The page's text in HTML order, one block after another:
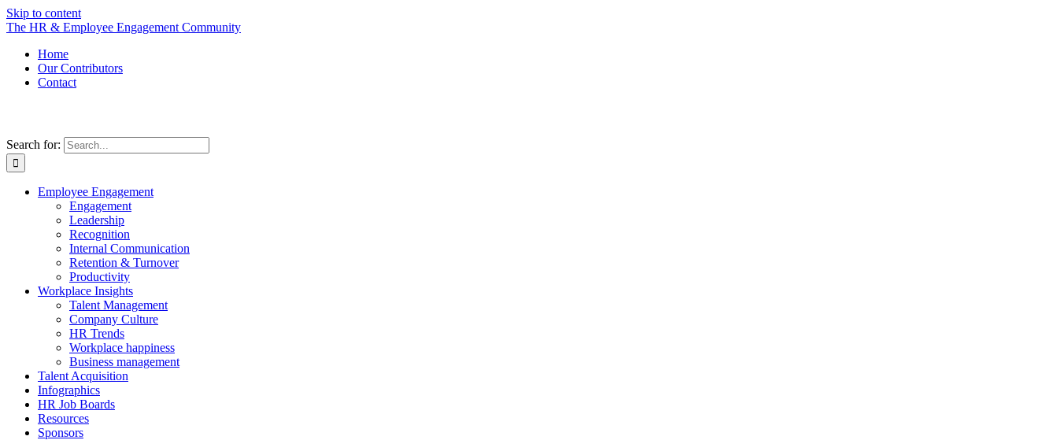
Skip to content
The HR & Employee Engagement Community
Home
Our Contributors
Contact
Search for:
Employee Engagement
Engagement
Leadership
Recognition
Internal Communication
Retention & Turnover
Productivity
Workplace Insights
Talent Management
Company Culture
HR Trends
Workplace happiness
Business management
Talent Acquisition
Infographics
HR Job Boards
Resources
Sponsors